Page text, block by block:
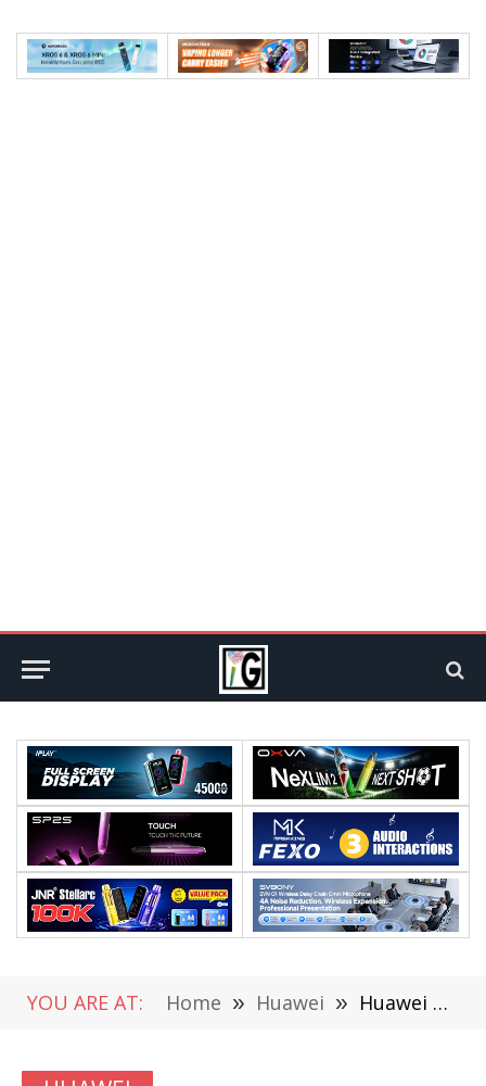
YOU ARE AT: Home » Huawei » Huawei Mate 40 Series Could be Launched With 90Hz Screen